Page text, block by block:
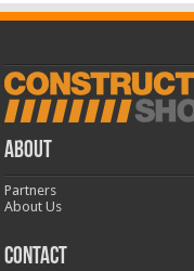
ABOUT
Partners
About Us
CONTACT